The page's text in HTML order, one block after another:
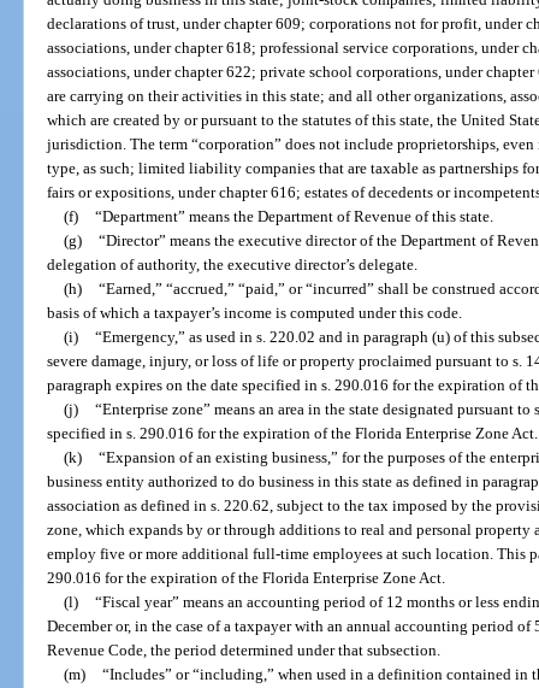
declarations of trust, under chapter 609; corporations not for profit, under
associations, under chapter 618; professional service corporations, under
associations, under chapter 622; private school corporations, under
are carrying on their activities in this state; and all other organizations,
which are created by or pursuant to the statutes of this state, the United
jurisdiction. The term “corporation” does not include proprietorships,
type, as such; limited liability companies that are taxable as partnerships
fairs or expositions, under chapter 616; estates of decedents or
(f)
“Department” means the Department of Revenue of this state.
(g)
“Director” means the executive director of the Department of
delegation of authority, the executive director’s delegate.
(h)
“Earned,” “accrued,” “paid,” or “incurred” shall be construed
basis of which a taxpayer’s income is computed under this code.
(i)
“Emergency,” as used in s. 220.02 and in paragraph (u) of this
severe damage, injury, or loss of life or property proclaimed pursuant to s.
paragraph expires on the date specified in s. 290.016 for the expiration of
(j)
“Enterprise zone” means an area in the state designated pursuant
specified in s. 290.016 for the expiration of the Florida Enterprise Zone Act.
(k)
“Expansion of an existing business,” for the purposes of the
business entity authorized to do business in this state as defined in
association as defined in s. 220.62, subject to the tax imposed by the
zone, which expands by or through additions to real and personal
employ five or more additional full-time employees at such location. This
290.016 for the expiration of the Florida Enterprise Zone Act.
(l)
“Fiscal year” means an accounting period of 12 months or less
December or, in the case of a taxpayer with an annual accounting period
Revenue Code, the period determined under that subsection.
(m)
“Includes” or “including,” when used in a definition contained in